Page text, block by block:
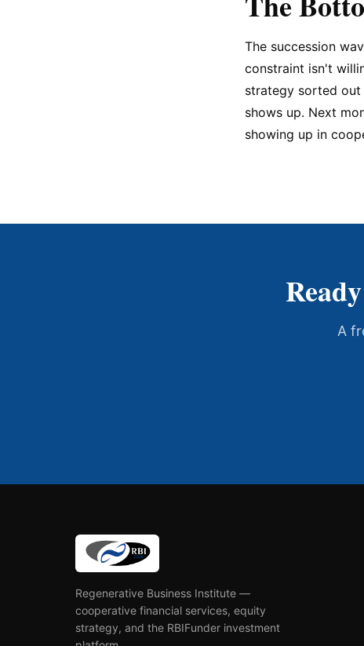
The succession
constraint isn't
strategy sorted
shows up. Next
showing up in
A
Regenerative Business Institute —
cooperative financial services, equity
strategy, and the RBIFunder investment